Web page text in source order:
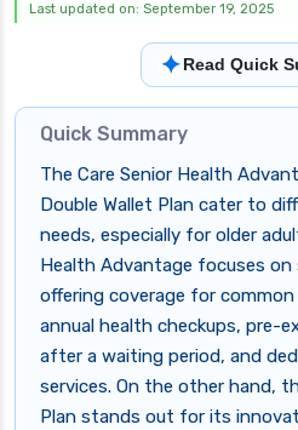
Last updated on: September 19, 2025
✦Read Quick
Quick Summary
The Care Senior Health
Double Wallet Plan cater to
needs, especially for older
Health Advantage focuses on
offering coverage for
annual health checkups, pre-
after a waiting period, and
services. On the other hand,
Plan stands out for its